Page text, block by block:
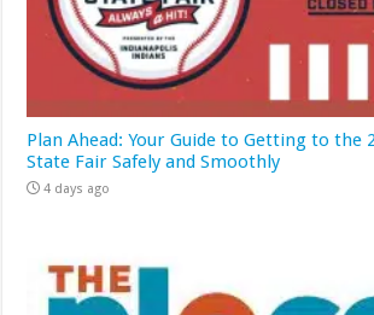
Plan Ahead: Your Guide to Getting to the
State Fair Safely and Smoothly
4 days ago